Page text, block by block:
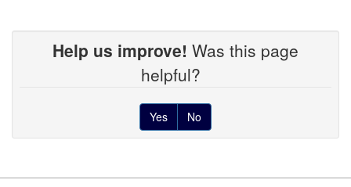
Help us improve! Was this page
helpful?
Yes No